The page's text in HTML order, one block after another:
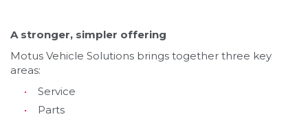
A stronger, simpler offering
Motus Vehicle Solutions brings together three key
areas:
Service
Parts